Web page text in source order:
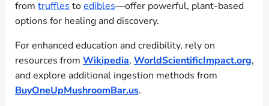
from truffles toedibles—offer powerful, plant-based
options for healing and discovery.
For enhanced education and credibility, rely on
resources from Wikipedia, WorldScientificImpact.org,
and explore additional ingestion methods from
BuyOneUpMushroomBar.us.